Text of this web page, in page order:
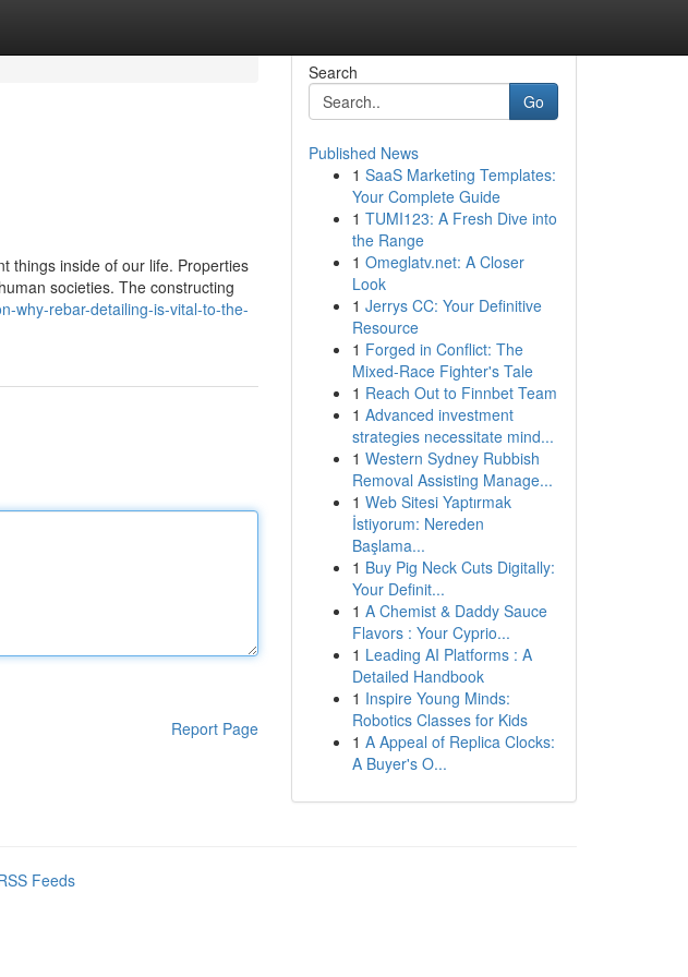
things inside of our life. Properties
societies. The constructing
why-rebar-detailing-is-vital-to-the-
Report Page
Search
Go
Published News
1 SaaS Marketing Templates:
Your Complete Guide
1 TUMI123: A Fresh Dive into
the Range
1 Omeglatv.net: A Closer
Look
1 Jerrys CC: Your Definitive
Resource
1 Forged in Conflict: The
Mixed-Race Fighter's Tale
1 Reach Out to Finnbet Team
1 Advanced investment
strategies necessitate mind...
1 Western Sydney Rubbish
Removal Assisting Manage...
1 Web Sitesi Yaptırmak
İstiyorum: Nereden
Başlama...
1 Buy Pig Neck Cuts Digitally:
Your Definit...
1 A Chemist & Daddy Sauce
Flavors : Your Cyprio...
1 Leading AI Platforms : A
Detailed Handbook
1 Inspire Young Minds:
Robotics Classes for Kids
1 A Appeal of Replica Clocks:
A Buyer's O...
Feeds